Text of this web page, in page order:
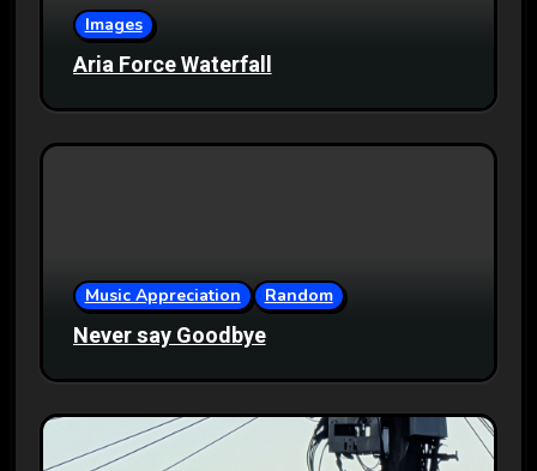
Images
Aria Force Waterfall
Music Appreciation Random
Never say Goodbye